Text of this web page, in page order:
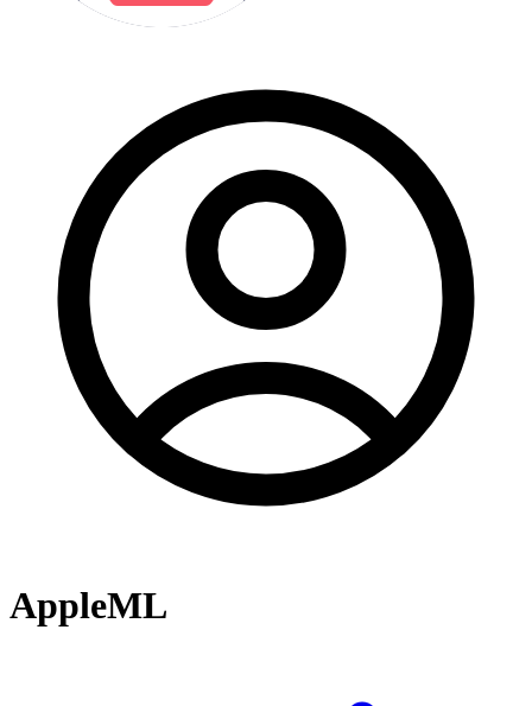
AppleML